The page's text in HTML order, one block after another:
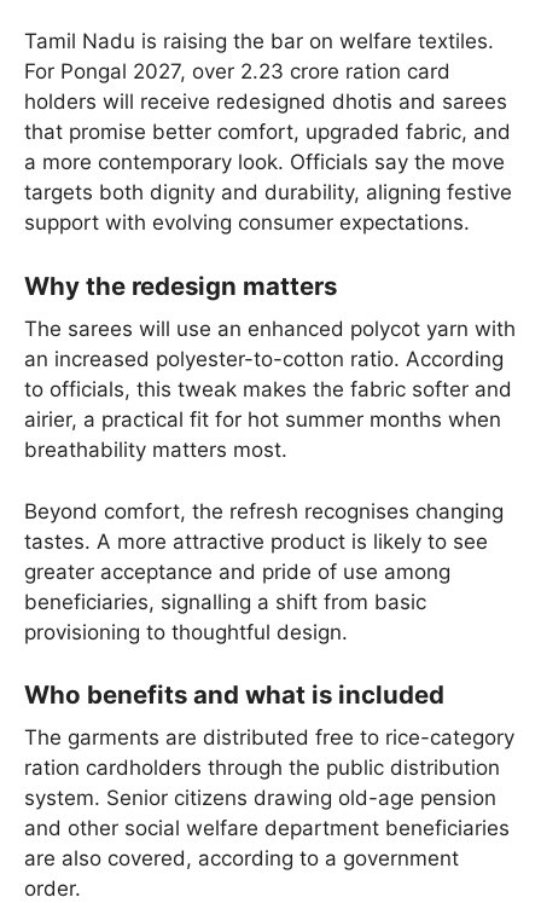
Tamil Nadu is raising the bar on welfare textiles.
For Pongal 2027, over 2.23 crore ration card
holders will receive redesigned dhotis and sarees
that promise better comfort, upgraded fabric, and
a more contemporary look. Officials say the move
targets both dignity and durability, aligning festive
support with evolving consumer expectations.
Why the redesign matters
The sarees will use an enhanced polycot yarn with
an increased polyester-to-cotton ratio. According
to officials, this tweak makes the fabric softer and
airier, a practical fit for hot summer months when
breathability matters most.
Beyond comfort, the refresh recognises changing
tastes. A more attractive product is likely to see
greater acceptance and pride of use among
beneficiaries, signalling a shift from basic
provisioning to thoughtful design.
Who benefits and what is included
The garments are distributed free to rice-category
ration cardholders through the public distribution
system. Senior citizens drawing old-age pension
and other social welfare department beneficiaries
are also covered, according to a government
order.